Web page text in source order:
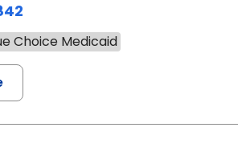
Choice Medicaid